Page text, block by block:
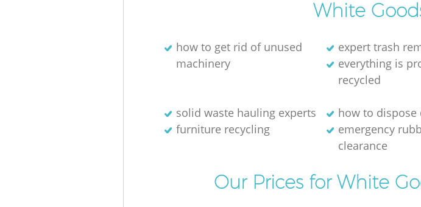
White
how to get rid of unused
machinery
expert trash
everything is
recycled
solid waste hauling experts
how to
furniture recycling
emergency
clearance
Our Prices for White